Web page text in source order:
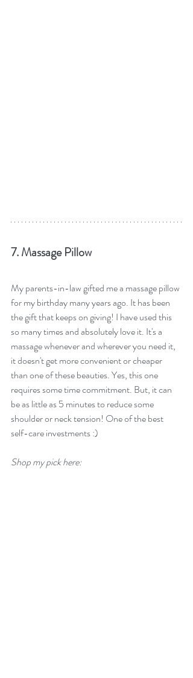
7. Massage Pillow
My parents-in-law gifted me a massage pillow
for my birthday many years ago. It has been
the gift that keeps on giving! I have used this
so many times and absolutely love it. It's a
massage whenever and wherever you need it,
it doesn't get more convenient or cheaper
than one of these beauties. Yes, this one
requires some time commitment. But, it can
be as little as 5 minutes to reduce some
shoulder or neck tension! One of the best
self-care investments :)
Shop my pick here: